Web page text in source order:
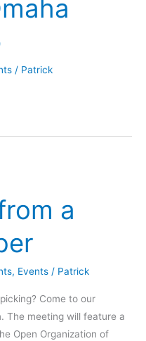
/ Patrick
a
, Events / Patrick
Come to our
The meeting will feature a
Open Organization of